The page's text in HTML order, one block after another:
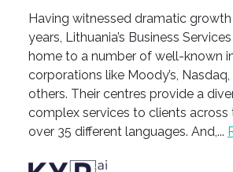
Having witnessed dramatic
years, Lithuania’s Business
home to a number of well-known
corporations like Moody’s,
others. Their centres provide a
complex services to clients across
over 35 different languages. And,...